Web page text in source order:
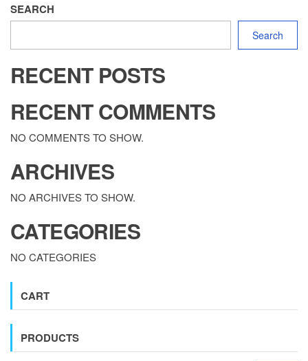
SEARCH
Search
RECENT POSTS
RECENT COMMENTS
NO COMMENTS TO SHOW.
ARCHIVES
NO ARCHIVES TO SHOW.
CATEGORIES
NO CATEGORIES
CART
PRODUCTS